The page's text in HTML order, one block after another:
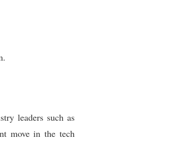
leaders such as
move in the tech